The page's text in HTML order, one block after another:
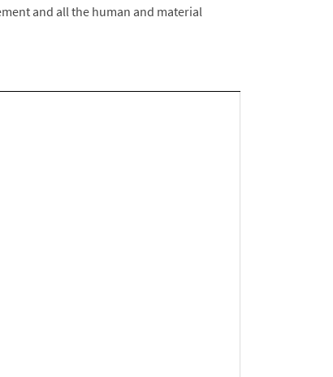
and all the human and material